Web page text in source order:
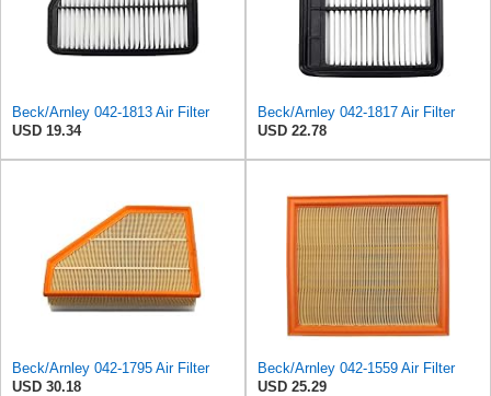
Beck/Arnley 042-1813 Air Filter
USD 19.34
Beck/Arnley 042-1817 Air Filter
USD 22.78
Beck/Arnley 042-1795 Air Filter
USD 30.18
Beck/Arnley 042-1559 Air Filter
USD 25.29